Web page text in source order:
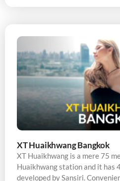
XT Huaikhwang Bangkok
XT Huaikhwang is a mere 75
Huaikhwang station and it has
developed by Sansiri.